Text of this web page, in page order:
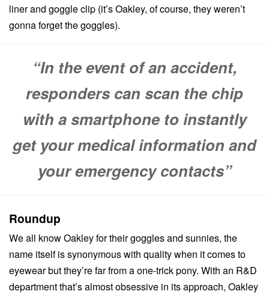
liner and goggle clip (it’s Oakley, of course, they weren’t
gonna forget the goggles).
“In the event of an accident,
responders can scan the chip
with a smartphone to instantly
get your medical information and
your emergency contacts”
Roundup
We all know Oakley for their goggles and sunnies, the
name itself is synonymous with quality when it comes to
eyewear but they’re far from a one-trick pony. With an R&D
department that’s almost obsessive in its approach, Oakley